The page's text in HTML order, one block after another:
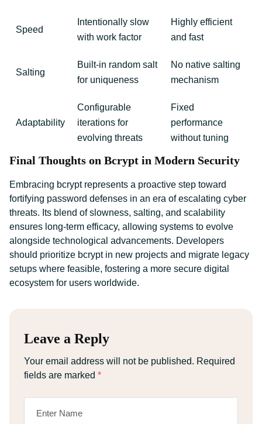
Speed
Intentionally slow
with work factor
Highly efficient
and fast
Salting
Built-in random salt
for uniqueness
No native salting
mechanism
Adaptability
Configurable
iterations for
evolving threats
Fixed
performance
without tuning
Final Thoughts on Bcrypt in Modern Security
Embracing bcrypt represents a proactive step toward
fortifying password defenses in an era of escalating cyber
threats. Its blend of slowness, salting, and scalability
ensures long-term efficacy, allowing systems to evolve
alongside technological advancements. Developers
should prioritize bcrypt in new projects and migrate legacy
setups where feasible, fostering a more secure digital
ecosystem for users worldwide.
Leave a Reply
Your email address will not be published. Required
fields are marked *